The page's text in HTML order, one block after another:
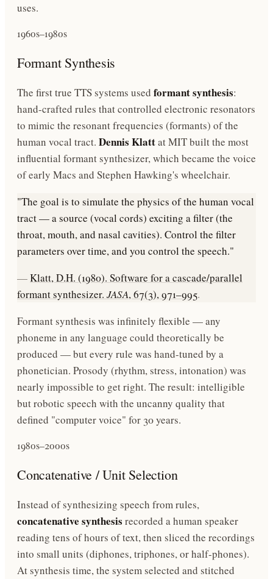
uses.
1960s–1980s
Formant Synthesis
The first true TTS systems used formant synthesis:
hand-crafted rules that controlled electronic resonators
to mimic the resonant frequencies (formants) of the
human vocal tract. Dennis Klattat MIT built the most
influential formant synthesizer, which became the voice
of early Macs and Stephen Hawking's wheelchair.
"The goal is to simulate the physics of the human vocal
tract — a source (vocal cords) exciting a filter (the
throat, mouth, and nasal cavities). Control the filter
parameters over time, and you control the speech."
—Klatt, D.H. (1980). Software for a cascade/parallel
formant synthesizer. JASA, 67(3), 971–995.
Formant synthesis was infinitely flexible — any
phoneme in any language could theoretically be
produced — but every rule was hand-tuned by a
phonetician. Prosody (rhythm, stress, intonation) was
nearly impossible to get right. The result: intelligible
but robotic speech with the uncanny quality that
defined "computer voice" for 30 years.
1980s–2000s
Concatenative / Unit Selection
Instead of synthesizing speech from rules,
concatenative synthesis recorded a human speaker
reading tens of hours of text, then sliced the recordings
into small units (diphones, triphones, or half-phones).
At synthesis time, the system selected and stitched